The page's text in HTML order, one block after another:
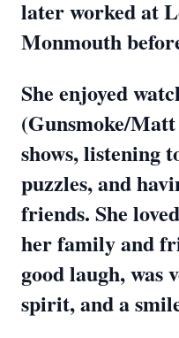
later worked at
Monmouth
She enjoyed
(Gunsmoke/
shows, listening
puzzles, and
friends. She
her family and
good laugh, was
spirit, and a